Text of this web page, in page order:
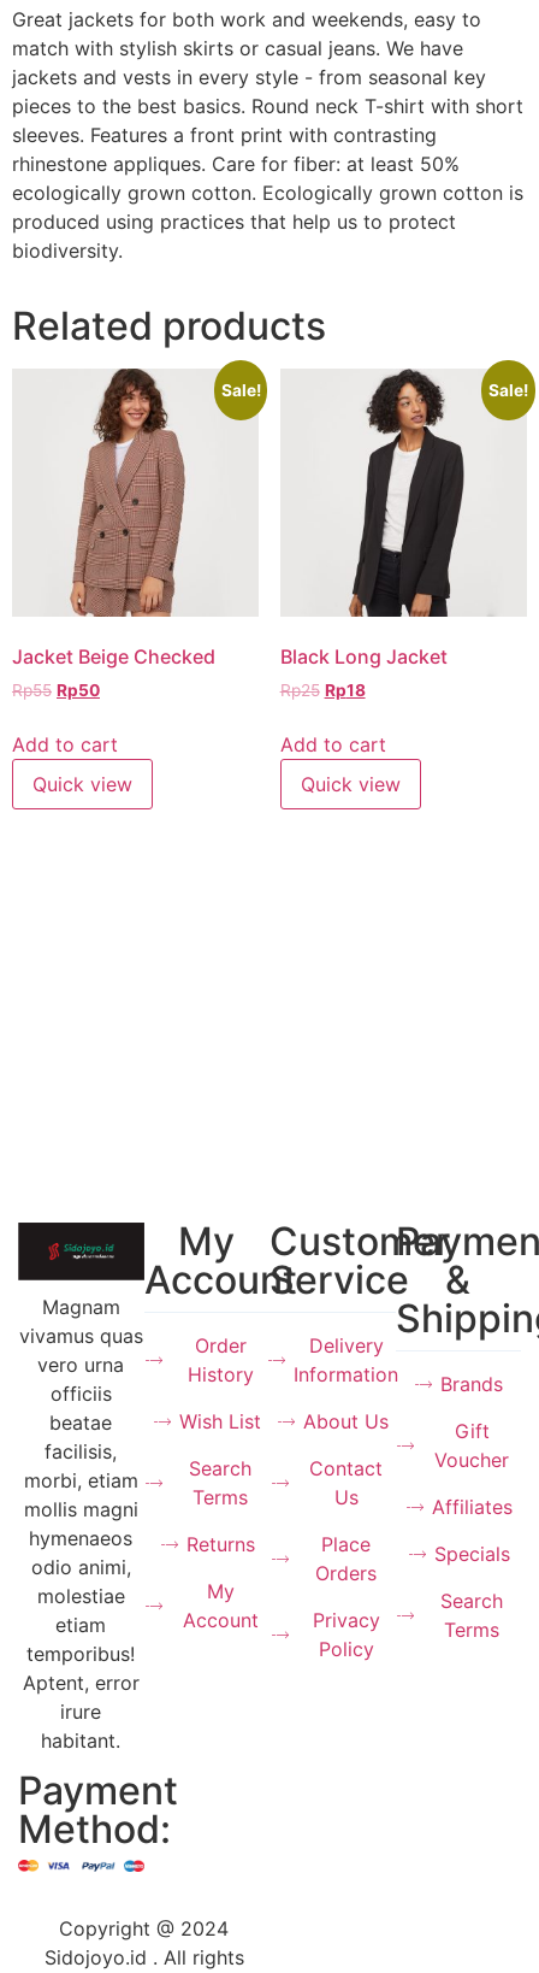
Great jackets for both work and weekends, easy to
match with stylish skirts or casual jeans. We have
jackets and vests in every style ­- from seasonal key
pieces to the best basics. Round neck T-shirt with short
sleeves. Features a front print with contrasting
rhinestone appliques. Care for fiber: at least 50%
ecologically grown cotton. Ecologically grown cotton is
produced using practices that help us to protect
biodiversity.
Related products
Sale!
Jacket Beige Checked
Rp55 Rp50
Add to cart
Quick view
Sale!
Black Long Jacket
Rp25 Rp18
Add to cart
Quick view
Magnam
vivamus quas
vero urna
officiis
beatae
facilisis,
morbi, etiam
mollis magni
hymenaeos
odio animi,
molestiae
etiam
temporibus!
Aptent, error
irure
habitant.
Payment
Method:
My
Account
Order
History
Wish List
Search
Terms
Returns
My
Account
Customer
Service
Delivery
Information
About Us
Contact
Us
Place
Orders
Privacy
Policy
&
Brands
Gift
Voucher
Affiliates
Specials
Search
Terms
Copyright @ 2024
Sidojoyo.id . All rights